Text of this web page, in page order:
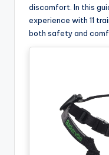
discomfort. In this
experience with 11
both safety and